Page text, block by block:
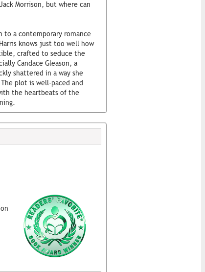
Morrison, but where can
a contemporary romance
knows just too well how
crafted to seduce the
Candace Gleason, a
shattered in a way she
plot is well-paced and
the heartbeats of the